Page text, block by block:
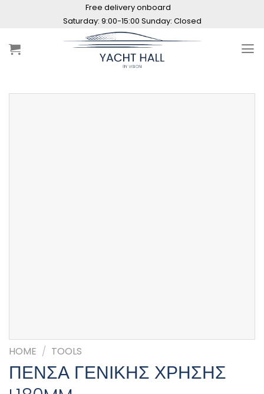
Saturday: 9:00-15:00 Sunday: Closed
Free delivery onboard
HOME / TOOLS
ΠΕΝΣΑ ΓΕΝΙΚΗΣ ΧΡΗΣΗΣ